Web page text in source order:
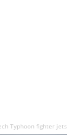
Typhoon fighter jets